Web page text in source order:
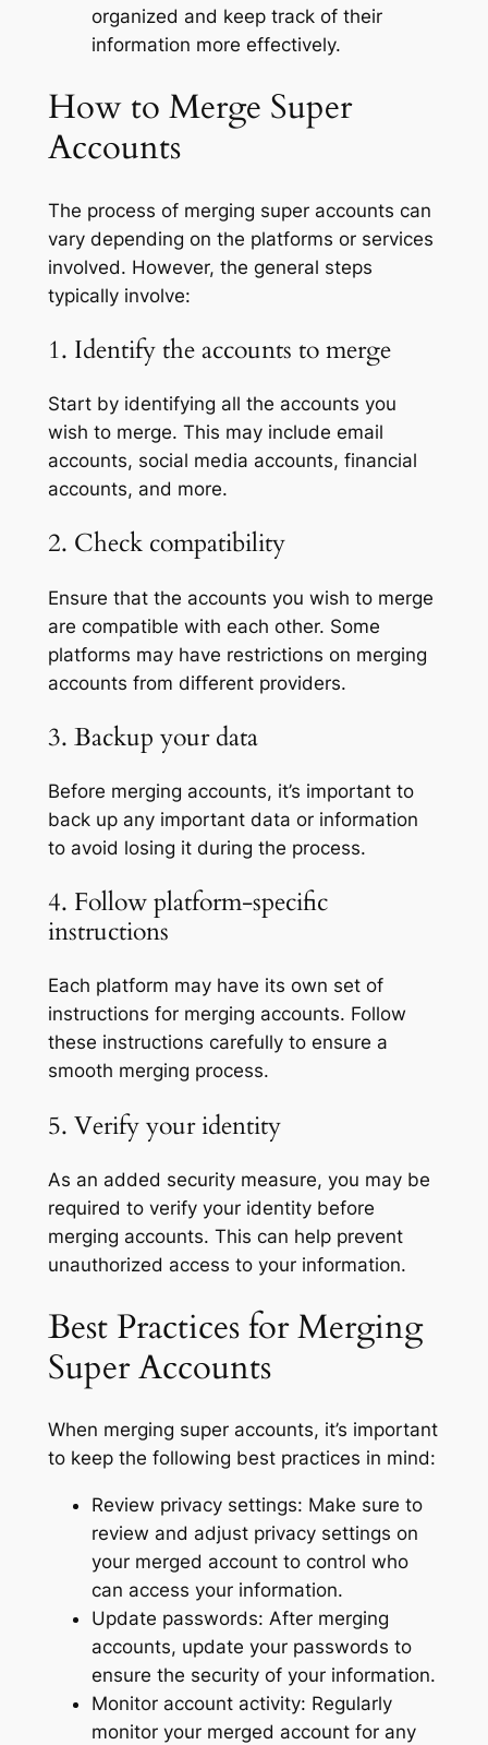
organized and keep track of their
information more effectively.
How to Merge Super
Accounts
The process of merging super accounts can
vary depending on the platforms or services
involved. However, the general steps
typically involve:
1. Identify the accounts to merge
Start by identifying all the accounts you
wish to merge. This may include email
accounts, social media accounts, financial
accounts, and more.
2. Check compatibility
Ensure that the accounts you wish to merge
are compatible with each other. Some
platforms may have restrictions on merging
accounts from different providers.
3. Backup your data
Before merging accounts, it’s important to
back up any important data or information
to avoid losing it during the process.
4. Follow platform-specific
instructions
Each platform may have its own set of
instructions for merging accounts. Follow
these instructions carefully to ensure a
smooth merging process.
5. Verify your identity
As an added security measure, you may be
required to verify your identity before
merging accounts. This can help prevent
unauthorized access to your information.
Best Practices for Merging
Super Accounts
When merging super accounts, it’s important
to keep the following best practices in mind:
Review privacy settings: Make sure to
review and adjust privacy settings on
your merged account to control who
can access your information.
Update passwords: After merging
accounts, update your passwords to
ensure the security of your information.
Monitor account activity: Regularly
monitor your merged account for any